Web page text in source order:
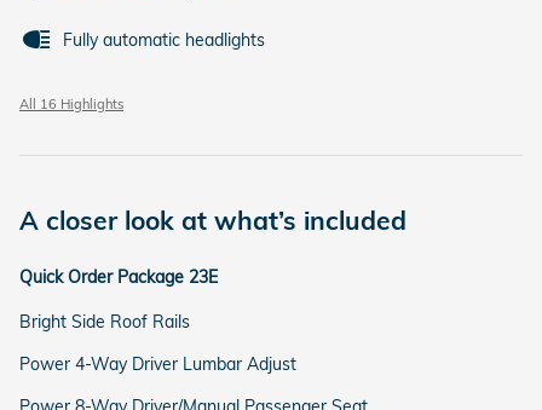
Fully automatic headlights
All 16 Highlights
A closer look at what’s included
Quick Order Package 23E
Bright Side Roof Rails
Power 4-Way Driver Lumbar Adjust